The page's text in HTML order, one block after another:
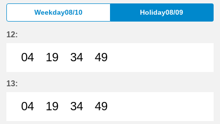
Weekday08/10 Holiday08/09
12:
04
19
34
49
13:
04
19
34
49